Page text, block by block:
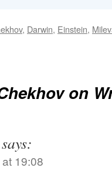
, Darwin, Einstein,
on
says:
19:08